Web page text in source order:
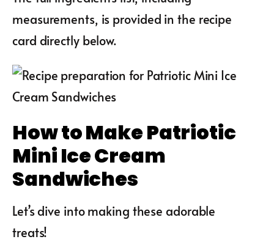
measurements, is provided in the recipe
card directly below.
How to Make Patriotic
Mini Ice Cream
Sandwiches
Let’s dive into making these adorable
treats!